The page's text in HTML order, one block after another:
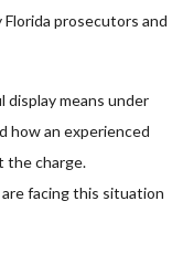
prosecutors and
means under
how an experienced
the charge.
facing this situation